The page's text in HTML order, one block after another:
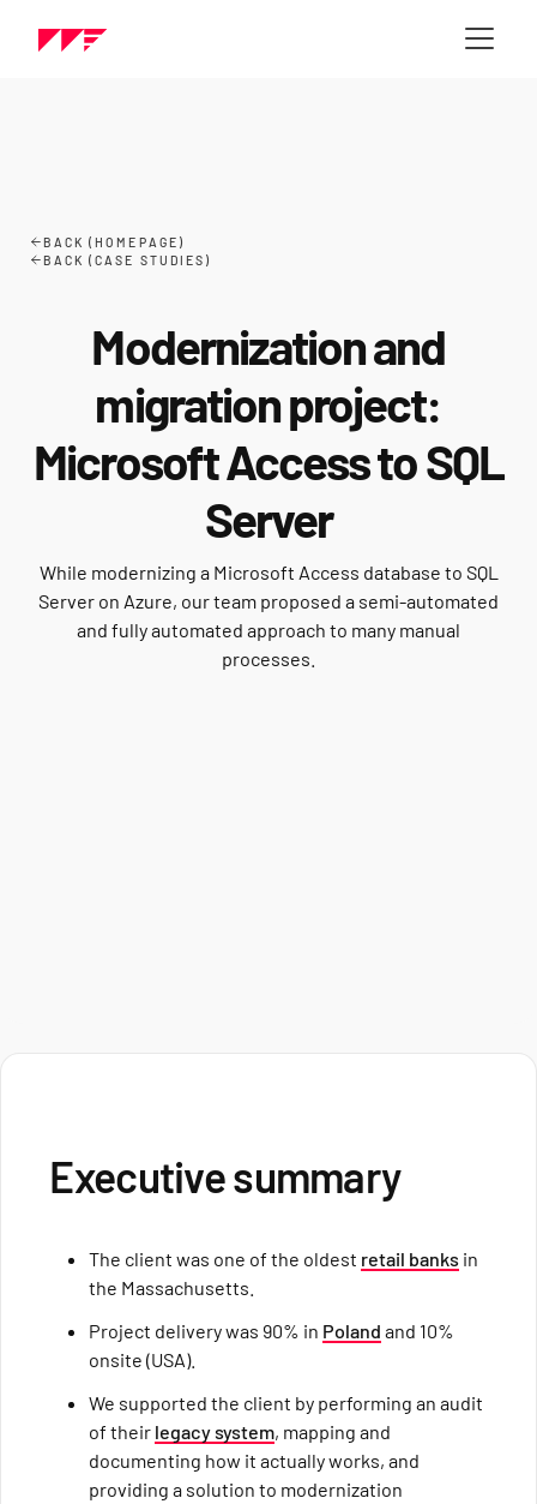
BACK (HOMEPAGE)
BACK (CASE STUDIES)
Modernization and
migration project:
Microsoft Access to SQL
Server
While modernizing a Microsoft Access database to SQL
Server on Azure, our team proposed a semi-automated
and fully automated approach to many manual
processes.
Executive summary
The client was one of the oldest retail banksin
the Massachusetts.
Project delivery was 90% in Poland and 10%
onsite (USA).
We supported the client by performing an audit
of their legacy system, mapping and
documenting how it actually works, and
providing a solution to modernization